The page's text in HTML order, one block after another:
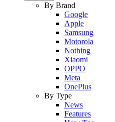
By Brand
Google
Apple
Samsung
Motorola
Nothing
Xiaomi
OPPO
Meta
OnePlus
By Type
News
Features